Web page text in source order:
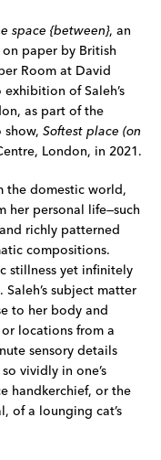
space {between}, an
paper by British
Room at David
of Saleh’s
as part of the
show, Softest place (on
London, in 2021.
the domestic world,
her personal life—such
richly patterned
compositions.
stillness yet infinitely
subject matter
to her body and
locations from a
sensory details
vividly in one’s
handkerchief, or the
of a lounging cat’s